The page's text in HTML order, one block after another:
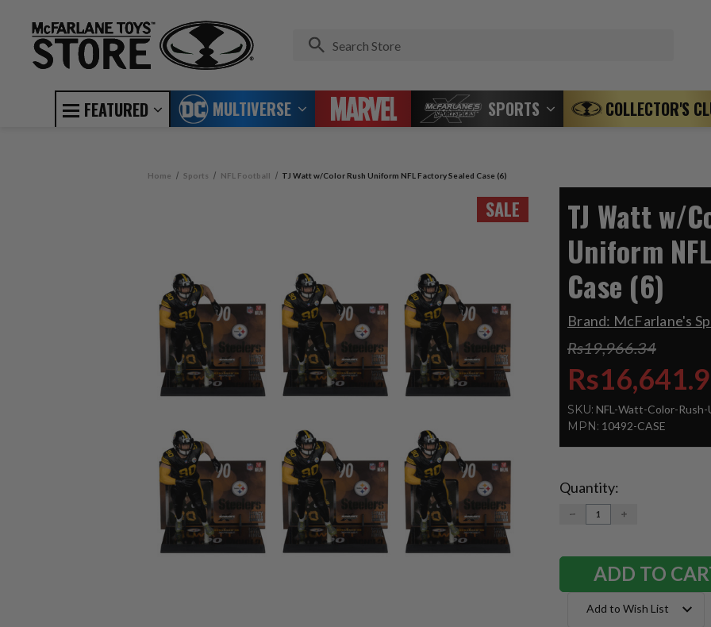
FEATURED MULTIVERSE SPORTS COLLECTOR'S
Home Sports NFL Football TJ Watt w/Color Rush Uniform NFL Factory Sealed Case (6)
SALE
TJ Watt w/
Uniform
Case (6)
Brand: McFarlane's
Rs19,966.34
SKU: NFL-Watt-Color-
MPN: 10492-CASE
Current
Stock:
Quantity:
DECREASE
QUANTITY:
INCREASE
Add to Wish List